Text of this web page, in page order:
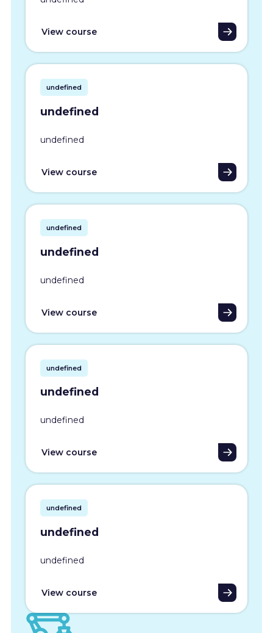
View course
undefined
undefined
undefined
View course
undefined
undefined
undefined
View course
undefined
undefined
undefined
View course
undefined
undefined
undefined
View course